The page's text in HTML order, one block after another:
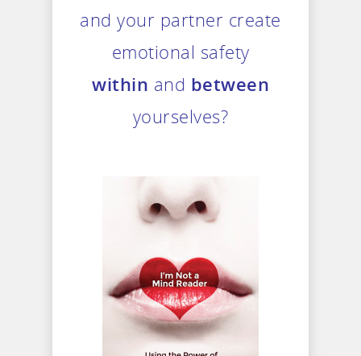
and your partner create
emotional safety
within and between
yourselves?